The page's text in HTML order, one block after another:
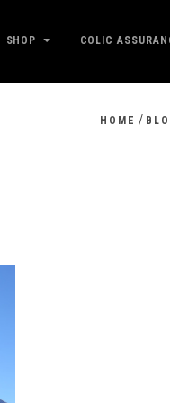
SHOP COLIC
HOME /